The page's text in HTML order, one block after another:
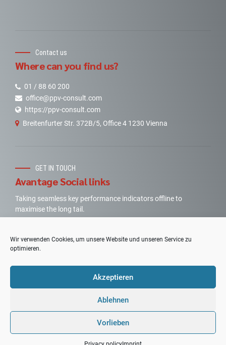
Wir verwenden Cookies, um unsere Website und unseren Service zu
optimieren.
Akzeptieren
Ablehnen
Vorlieben
Contact us
Where can you find us?
01 / 88 60 200
office@ppv-consult.com
https://ppv-consult.com
Breitenfurter Str. 372B/5, Office 4 1230 Vienna
GET IN TOUCH
Avantage Social links
Taking seamless key performance indicators offline to
maximise the long tail.
Copyright byPPV-Consulting. All rights reserved.
Graphic Design Mag. – (FH) Lea Seidl